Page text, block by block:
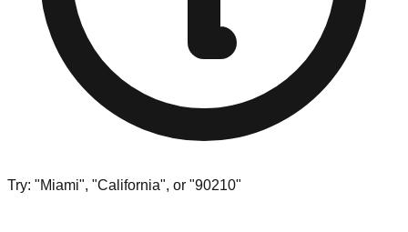
Try: "Miami", "California", or "90210"